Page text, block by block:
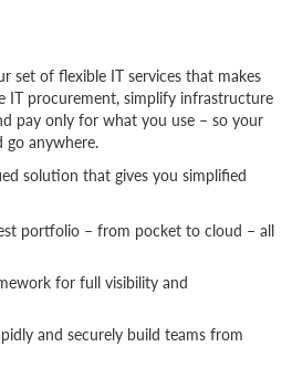
set of flexible IT services that makes
IT procurement, simplify infrastructure
pay only for what you use – so your
go anywhere.
solution that gives you simplified
portfolio – from pocket to cloud – all
for full visibility and
and securely build teams from